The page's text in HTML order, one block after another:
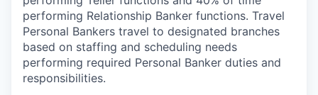
performing Relationship Banker functions. Travel
Personal Bankers travel to designated branches
based on staffing and scheduling needs
performing required Personal Banker duties and
responsibilities.